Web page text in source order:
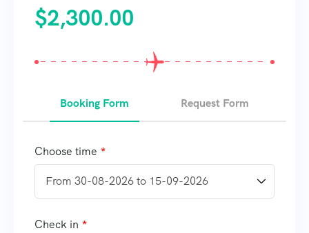
$2,300.00
Booking Form Request Form
Choose time
Check in